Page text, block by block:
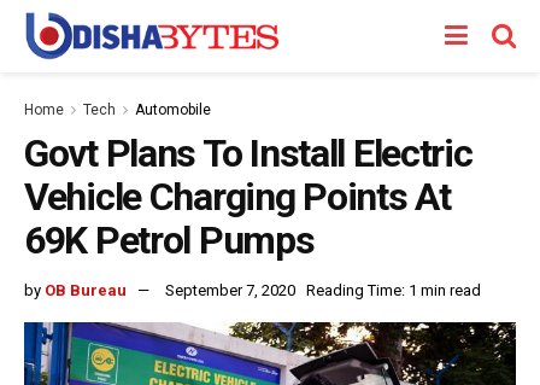
Home Tech Automobile
Govt Plans To Install Electric
Vehicle Charging Points At
69K Petrol Pumps
by OB Bureau September 7, 2020 Reading Time: 1 min read